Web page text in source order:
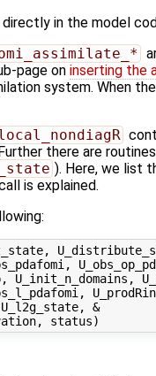
directly in the model
page on inserting the
system. When
there are
). Here, we list
is explained.
U_init_n_domains,
&